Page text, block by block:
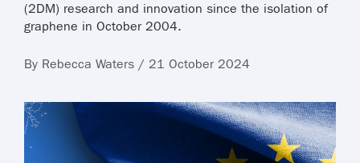
(2DM) research and innovation since the isolation of
graphene in October 2004.
By Rebecca Waters / 21 October 2024